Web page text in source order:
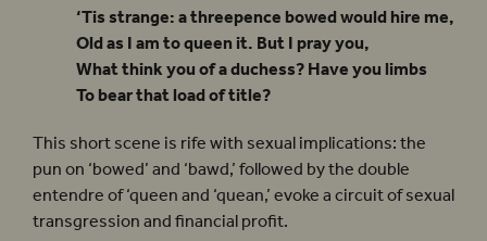
‘Tis strange: a threepence bowed would hire me,
Old as I am to queen it. But I pray you,
What think you of a duchess? Have you limbs
To bear that load of title?
This short scene is rife with sexual implications: the
pun on ‘bowed’ and ‘bawd,’ followed by the double
entendre of ‘queen and ‘quean,’ evoke a circuit of sexual
transgression and financial profit.